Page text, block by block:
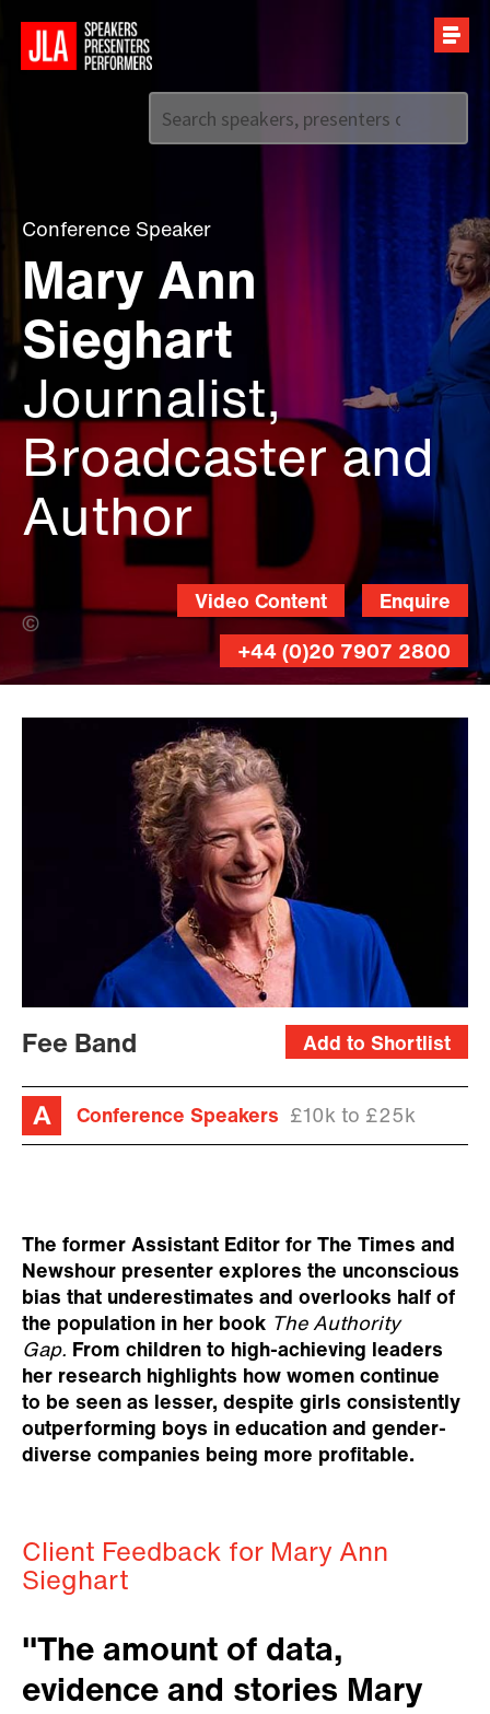
Conference Speaker
Mary Ann
Sieghart
Journalist,
Broadcaster and
Author
Erin Lubin (Banner Photo)
Enquire
Video Content
+44 (0)20 7907 2800
Add to Shortlist
Fee Band
Conference Speakers £10k to £25k
The former Assistant Editor for The Times and
Newshour presenter explores the unconscious
bias that underestimates and overlooks half of
the population in her book TheAuthority
Gap. From children to high-achieving leaders
her research highlights how women continue
to be seen as lesser, despite girls consistently
outperforming boys in education and gender-
diverse companies being more profitable.
Client Feedback for Mary Ann
Sieghart
"The amount of data,
evidence and stories Mary